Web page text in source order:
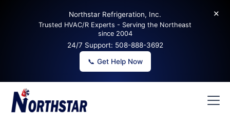
Northstar Refrigeration, Inc.
Trusted HVAC/R Experts - Serving the Northeast
since 2004
24/7 Support: 508-888-3692
📞 Get Help Now
✕